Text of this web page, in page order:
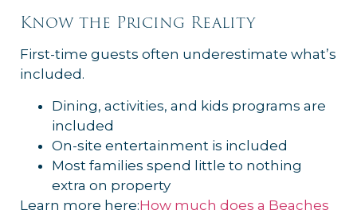
Know the Pricing Reality
First-time guests often underestimate what’s
included.
Dining, activities, and kids programs are
included
On-site entertainment is included
Most families spend little to nothing
extra on property
Learn more here:How much does a Beaches